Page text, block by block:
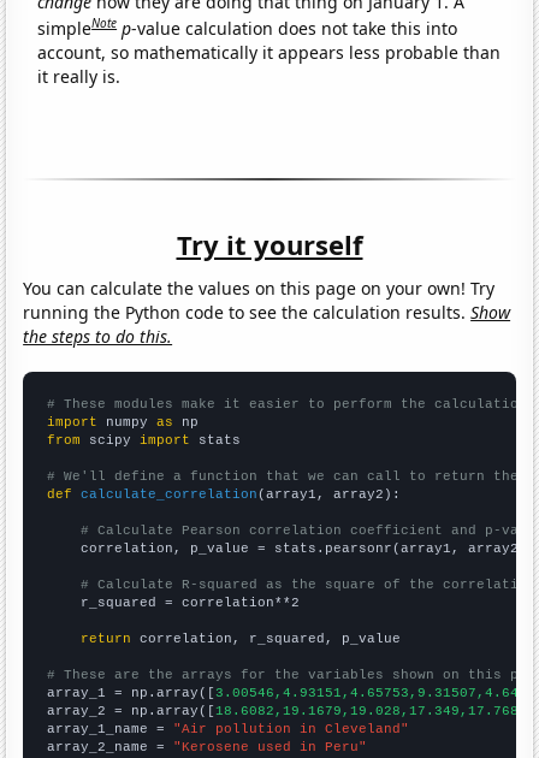
simpleNote p-value calculation does not take this into
account, so mathematically it appears less probable than
it really is.
Try it yourself
You can calculate the values on this page on your own! Try
running the Python code to see the calculation results.Show
the steps to do this.
# These modules make it easier to perform the calculation
import numpy as
from scipy import stats
# We'll define a function that we can call to return the
def
calculate_correlation (array1, array2):
# Calculate Pearson correlation coefficient and p-
    correlation, p_value = stats.pearsonr(array1, array2)
# Calculate R-squared as the square of the
    r_squared = correlation**2
return correlation, r_squared, p_value
# These are the arrays for the variables shown on this
array_1 = np.array([
array_2 = np.array([
array_1_name = "Air pollution in Cleveland"
array_2_name = "Kerosene used in Peru"